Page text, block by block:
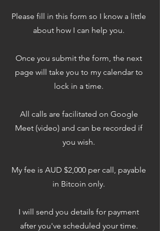
Please fill in this form so I know a little
about how I can help you.
Once you submit the form, the next
page will take you to my calendar to
lock in a time.
All calls are facilitated on Google
Meet (video) and can be recorded if
you wish.
My fee is AUD $2,000 per call, payable
in Bitcoin only.
I will send you details for payment
after you've scheduled your time.